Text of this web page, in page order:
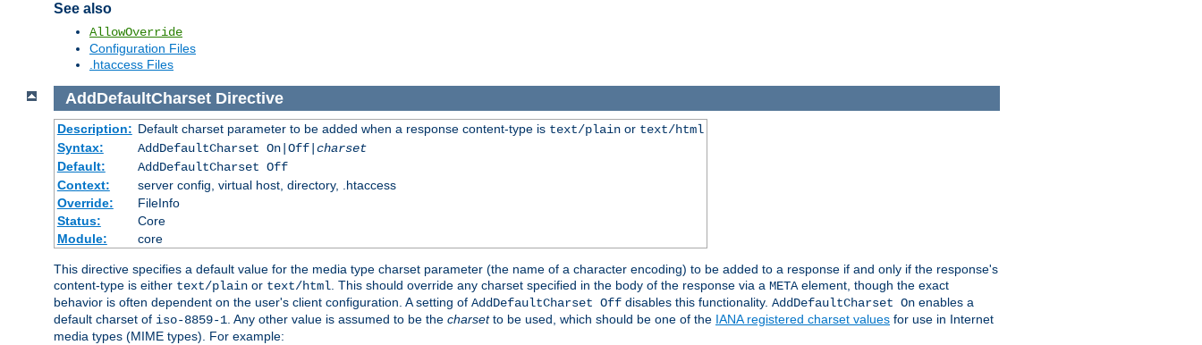
See also
AllowOverride
Configuration Files
.htaccess Files
AddDefaultCharset Directive
Description: Default charset parameter to be added when a response content-type is text/plainor text/html
Syntax:
AddDefaultCharset On|Off| charset
Default:
AddDefaultCharset Off
Context:
server config, virtual host, directory, .htaccess
Override:
FileInfo
Status:
Core
Module:
core
This directive specifies a default value for the media type charset parameter (the name of a character encoding) to be added to a response if and only if the response's
content-type is either text/plain or text/html. This should override any charset specified in the body of the response via a METAelement, though the exact
behavior is often dependent on the user's client configuration. A setting of AddDefaultCharset Off disables this functionality. AddDefaultCharset On enables a
default charset of iso-8859-1. Any other value is assumed to be the charsetto be used, which should be one of the IANA registered charset values for use in Internet
media types (MIME types). For example: